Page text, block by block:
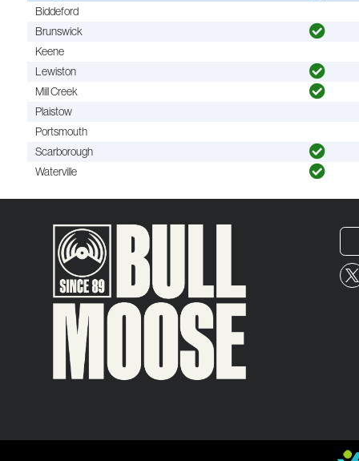
Biddeford
Brunswick
Keene
Lewiston
Mill Creek
Plaistow
Portsmouth
Scarborough
Waterville